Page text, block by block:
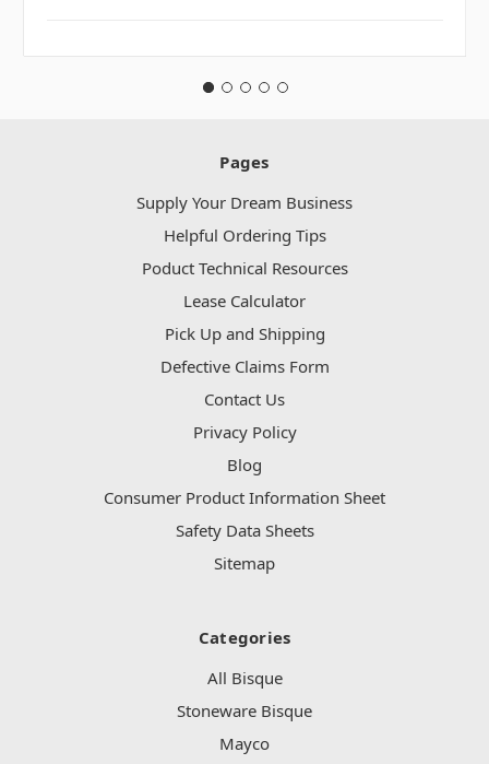
Pages
Supply Your Dream Business
Helpful Ordering Tips
Poduct Technical Resources
Lease Calculator
Pick Up and Shipping
Defective Claims Form
Contact Us
Privacy Policy
Blog
Consumer Product Information Sheet
Safety Data Sheets
Sitemap
Categories
All Bisque
Stoneware Bisque
Mayco